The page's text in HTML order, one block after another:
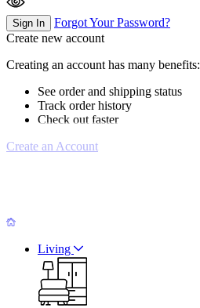
Sign In
Forgot Your Password?
Create new account
Creating an account has many benefits:
See order and shipping status
Track order history
Check out faster
Create an Account
Living